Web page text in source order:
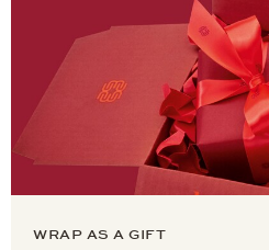
WRAP AS A GIFT